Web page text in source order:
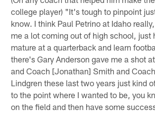
college player) "It's tough to pinpoint
know. I think Paul Petrino at Idaho
me a lot coming out of high school, just
mature at a quarterback and learn
there's Gary Anderson gave me a shot
and Coach [Jonathan] Smith and
Lindgren these last two years just kind
to the point where I wanted to be, you
on the field and then have some